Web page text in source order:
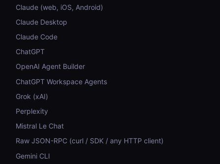
Claude (web, iOS, Android)
Claude Desktop
Claude Code
ChatGPT
OpenAI Agent Builder
ChatGPT Workspace Agents
Grok (xAI)
Perplexity
Mistral Le Chat
Raw JSON-RPC (curl / SDK / any HTTP client)
Gemini CLI